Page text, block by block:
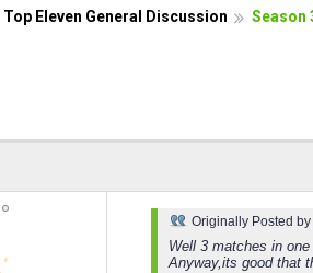
Top Eleven General Discussion Season
Originally Posted by
Well 3 matches in
Anyway,its good that